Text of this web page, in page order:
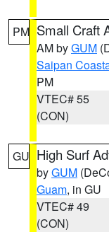
PM Small Craft
AM byGUM
Saipan
PM
VTEC# 55
(CON)
GU High Surf
byGUM
Guam, in GU
VTEC# 49
(CON)